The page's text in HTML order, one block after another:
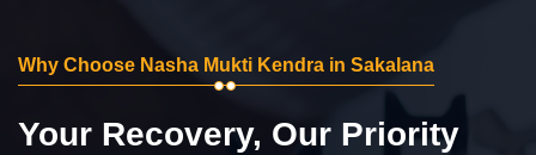
Why Choose Nasha Mukti Kendra in Sakalana
Your Recovery, Our Priority